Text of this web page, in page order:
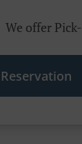
We offer